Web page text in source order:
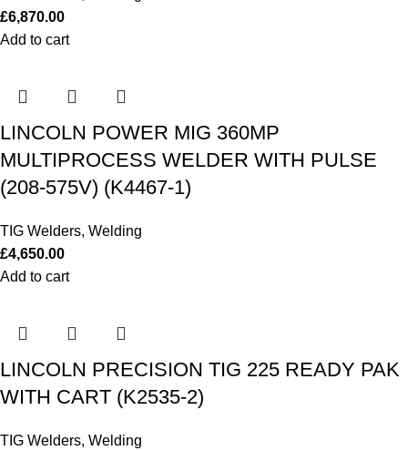
£6,870.00
Add to cart
LINCOLN POWER MIG 360MP
MULTIPROCESS WELDER WITH PULSE
(208-575V) (K4467-1)
TIG Welders, Welding
£4,650.00
Add to cart
LINCOLN PRECISION TIG 225 READY PAK
WITH CART (K2535-2)
TIG Welders, Welding